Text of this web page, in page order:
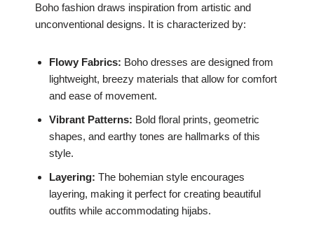
Boho fashion draws inspiration from artistic and
unconventional designs. It is characterized by:
Flowy Fabrics: Boho dresses are designed from
lightweight, breezy materials that allow for comfort
and ease of movement.
Vibrant Patterns: Bold floral prints, geometric
shapes, and earthy tones are hallmarks of this
style.
Layering: The bohemian style encourages
layering, making it perfect for creating beautiful
outfits while accommodating hijabs.